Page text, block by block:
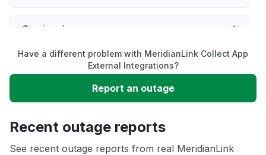
Service down
Slow performance
Unable to download
App not loading
Have a different problem with MeridianLink Collect App
External Integrations?
Report an outage
Recent outage reports
See recent outage reports from real MeridianLink